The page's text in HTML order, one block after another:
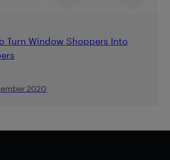
Turn Window Shoppers Into
2020